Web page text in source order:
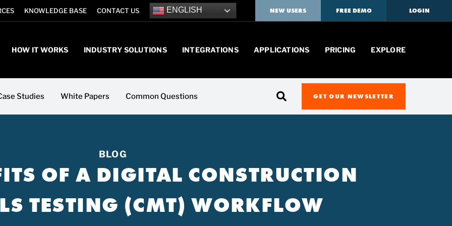
KNOWLEDGE BASE CONTACT US ENGLISH NEW USERS FREE DEMO LOGIN
HOW IT WORKS INDUSTRY SOLUTIONS INTEGRATIONS APPLICATIONS PRICING EXPLORE
Studies White Papers Common Questions GET OUR NEWSLETTER
BLOG
OF A DIGITAL CONSTRUCTION
TESTING (CMT) WORKFLOW